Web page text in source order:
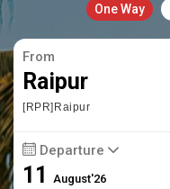
One Way
From
Raipur
[RPR]Raipur
Departure
11August'26